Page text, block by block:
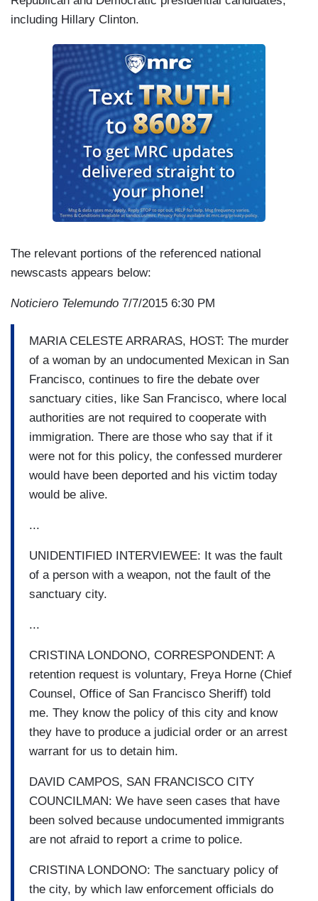
including Hillary Clinton.
The relevant portions of the referenced national
newscasts appears below:
Noticiero Telemundo 7/7/2015 6:30 PM
MARIA CELESTE ARRARAS, HOST: The murder
of a woman by an undocumented Mexican in San
Francisco, continues to fire the debate over
sanctuary cities, like San Francisco, where local
authorities are not required to cooperate with
immigration. There are those who say that if it
were not for this policy, the confessed murderer
would have been deported and his victim today
would be alive.
...
UNIDENTIFIED INTERVIEWEE: It was the fault
of a person with a weapon, not the fault of the
sanctuary city.
...
CRISTINA LONDONO, CORRESPONDENT: A
retention request is voluntary, Freya Horne (Chief
Counsel, Office of San Francisco Sheriff) told
me. They know the policy of this city and know
they have to produce a judicial order or an arrest
warrant for us to detain him.
DAVID CAMPOS, SAN FRANCISCO CITY
COUNCILMAN: We have seen cases that have
been solved because undocumented immigrants
are not afraid to report a crime to police.
CRISTINA LONDONO: The sanctuary policy of
the city, by which law enforcement officials do